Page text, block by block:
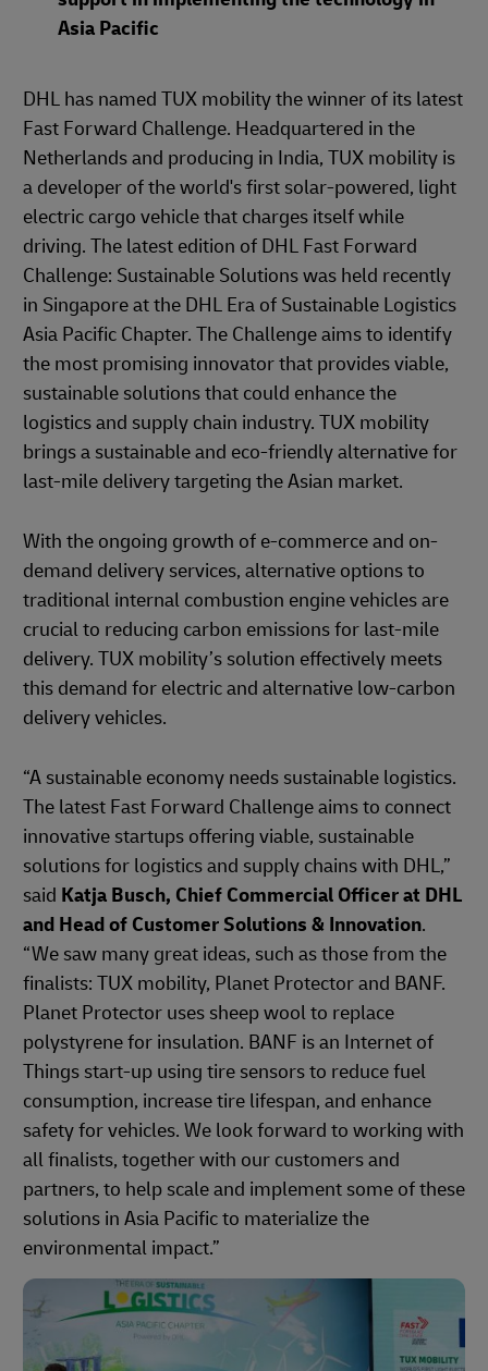
Asia Pacific
DHL has named TUX mobility the winner of its latest
Fast Forward Challenge. Headquartered in the
Netherlands and producing in India, TUX mobility is
a developer of the world's first solar-powered, light
electric cargo vehicle that charges itself while
driving. The latest edition of DHL Fast Forward
Challenge: Sustainable Solutions was held recently
in Singapore at the DHL Era of Sustainable Logistics
Asia Pacific Chapter. The Challenge aims to identify
the most promising innovator that provides viable,
sustainable solutions that could enhance the
logistics and supply chain industry. TUX mobility
brings a sustainable and eco-friendly alternative for
last-mile delivery targeting the Asian market.
With the ongoing growth of e-commerce and on-
demand delivery services, alternative options to
traditional internal combustion engine vehicles are
crucial to reducing carbon emissions for last-mile
delivery. TUX mobility’s solution effectively meets
this demand for electric and alternative low-carbon
delivery vehicles.
“A sustainable economy needs sustainable logistics.
The latest Fast Forward Challenge aims to connect
innovative startups offering viable, sustainable
solutions for logistics and supply chains with DHL,”
said Katja Busch, Chief Commercial Officer at DHL
and Head of Customer Solutions & Innovation.
“We saw many great ideas, such as those from the
finalists: TUX mobility, Planet Protector and BANF.
Planet Protector uses sheep wool to replace
polystyrene for insulation. BANF is an Internet of
Things start-up using tire sensors to reduce fuel
consumption, increase tire lifespan, and enhance
safety for vehicles. We look forward to working with
all finalists, together with our customers and
partners, to help scale and implement some of these
solutions in Asia Pacific to materialize the
environmental impact.”